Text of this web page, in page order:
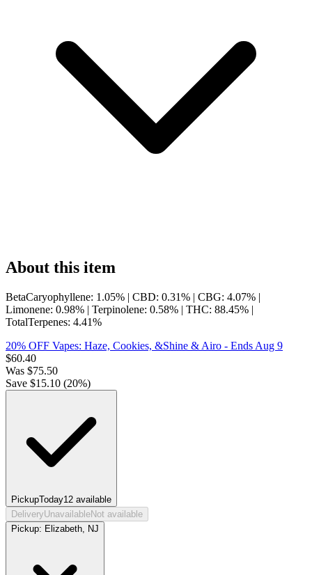
About this item
BetaCaryophyllene: 1.05% | CBD: 0.31% | CBG: 4.07% |
Limonene: 0.98% | Terpinolene: 0.58% | THC: 88.45% |
TotalTerpenes: 4.41%
20% OFF Vapes: Haze, Cookies, &Shine & Airo - Ends Aug 9
$60.40
Was $75.50
Save $15.10 (20%)
PickupToday12 available
DeliveryUnavailableNot available
Pickup: Elizabeth, NJ